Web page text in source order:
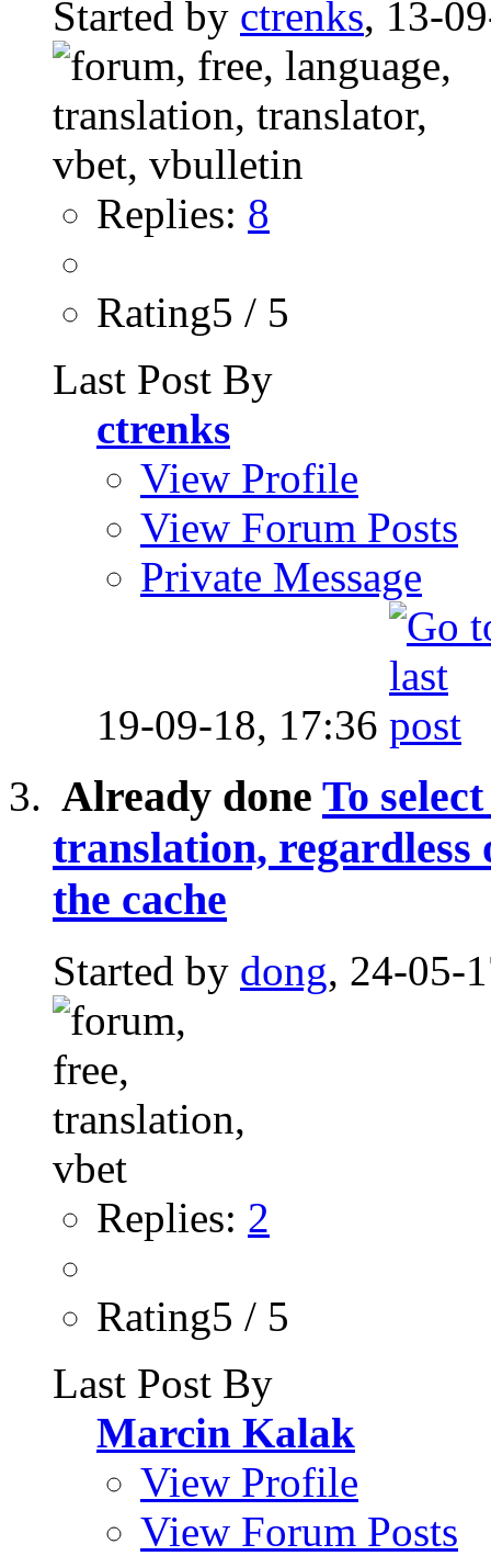
Started by ctrenks, 13-
Replies: 8
Rating5 / 5
Last Post By
ctrenks
View Profile
View Forum Posts
Private Message
19-09-18, 17:36
Already done To
translation, regardless
the cache
Started by dong, 24-05-
Replies: 2
Rating5 / 5
Last Post By
Marcin Kalak
View Profile
View Forum Posts